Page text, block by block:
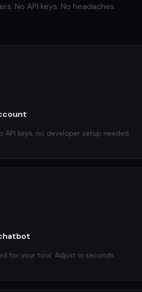
No API keys. No headaches.
API keys, no developer setup needed.
for your tool. Adjust in seconds.